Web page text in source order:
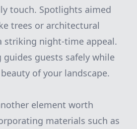
touch. Spotlights aimed
trees or architectural
striking night-time appeal.
guests safely while
of your landscape.
element worth
materials such as